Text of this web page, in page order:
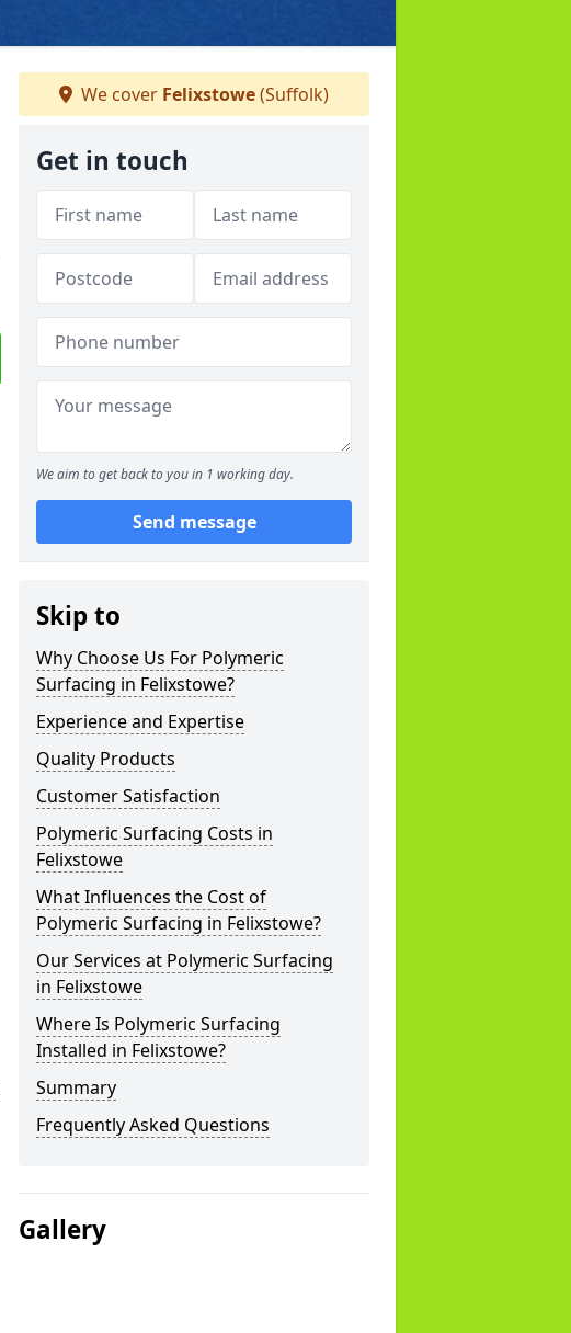
We cover Felixstowe(Suffolk)
Get in touch
We aim to get back to you in 1 working day.
Send message
Skip to
Why Choose Us For Polymeric
Surfacing in Felixstowe?
Experience and Expertise
Quality Products
Customer Satisfaction
Polymeric Surfacing Costs in
Felixstowe
What Influences the Cost of
Polymeric Surfacing in Felixstowe?
Our Services at Polymeric Surfacing
in Felixstowe
Where Is Polymeric Surfacing
Installed in Felixstowe?
Summary
Frequently Asked Questions
Gallery